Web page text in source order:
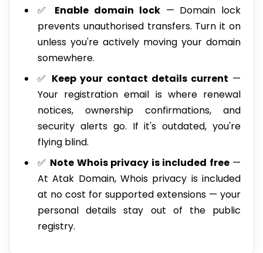
✅ Enable domain lock— Domain lock
prevents unauthorised transfers. Turn it on
unless you're actively moving your domain
somewhere.
✅ Keep your contact details current —
Your registration email is where renewal
notices, ownership confirmations, and
security alerts go. If it's outdated, you're
flying blind.
✅ Note Whois privacy is included free—
At Atak Domain, Whois privacy is included
at no cost for supported extensions — your
personal details stay out of the public
registry.